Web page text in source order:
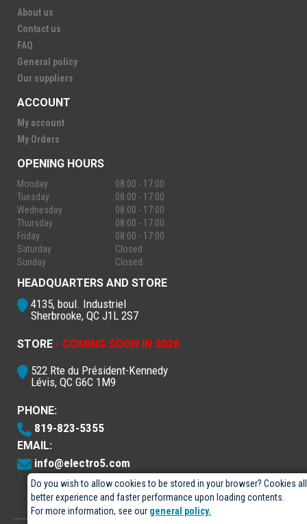
Do you wish to allow cookies to be stored in your browser? Cookies
better experience and faster performance upon loading contents.
For more information, see our general policy.
About us
Contact us
FAQ
General policy
Our suppliers
ACCOUNT
My account
My Orders
OPENING HOURS
Monday
08:00 - 17:00
Tuesday
08:00 - 17:00
Wednesday
08:00 - 17:00
Thursday
08:00 - 17:00
Friday
08:00 - 17:00
Saturday
Closed
Sunday
Closed
HEADQUARTERS AND STORE
4135, boul. Industriel
Sherbrooke, QC J1L 2S7
STORE - COMING SOON IN 2026
522 Rte du Président-Kennedy
Lévis, QC G6C 1M9
PHONE:
819-823-5355
EMAIL:
info@electro5.com